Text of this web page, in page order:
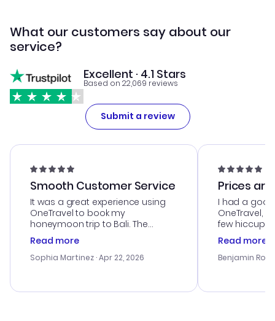
What our customers say about our
service?
Excellent · 4.1 Stars
Based on 22,069 reviews
Submit a review
Smooth Customer Service
It was a great experience using
OneTravel to book my
honeymoon trip to Bali. The
customer service was
outstanding, and they helped me
with the best options for our
smoothly. Would highly
Read more
Sophia Martinez · Apr 22, 2026
Prices
I had a
OneTravel,
few hiccups
process.
helpful in
prices were
and I loved
Read more
Benjamin